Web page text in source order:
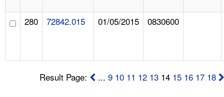
280 72842.015 01/05/2015 0830600
Result Page: ...9 10 11 12 13 14 15 16 17 18